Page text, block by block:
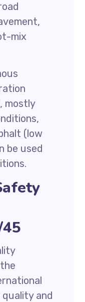
mix
mostly
(low
be used
and